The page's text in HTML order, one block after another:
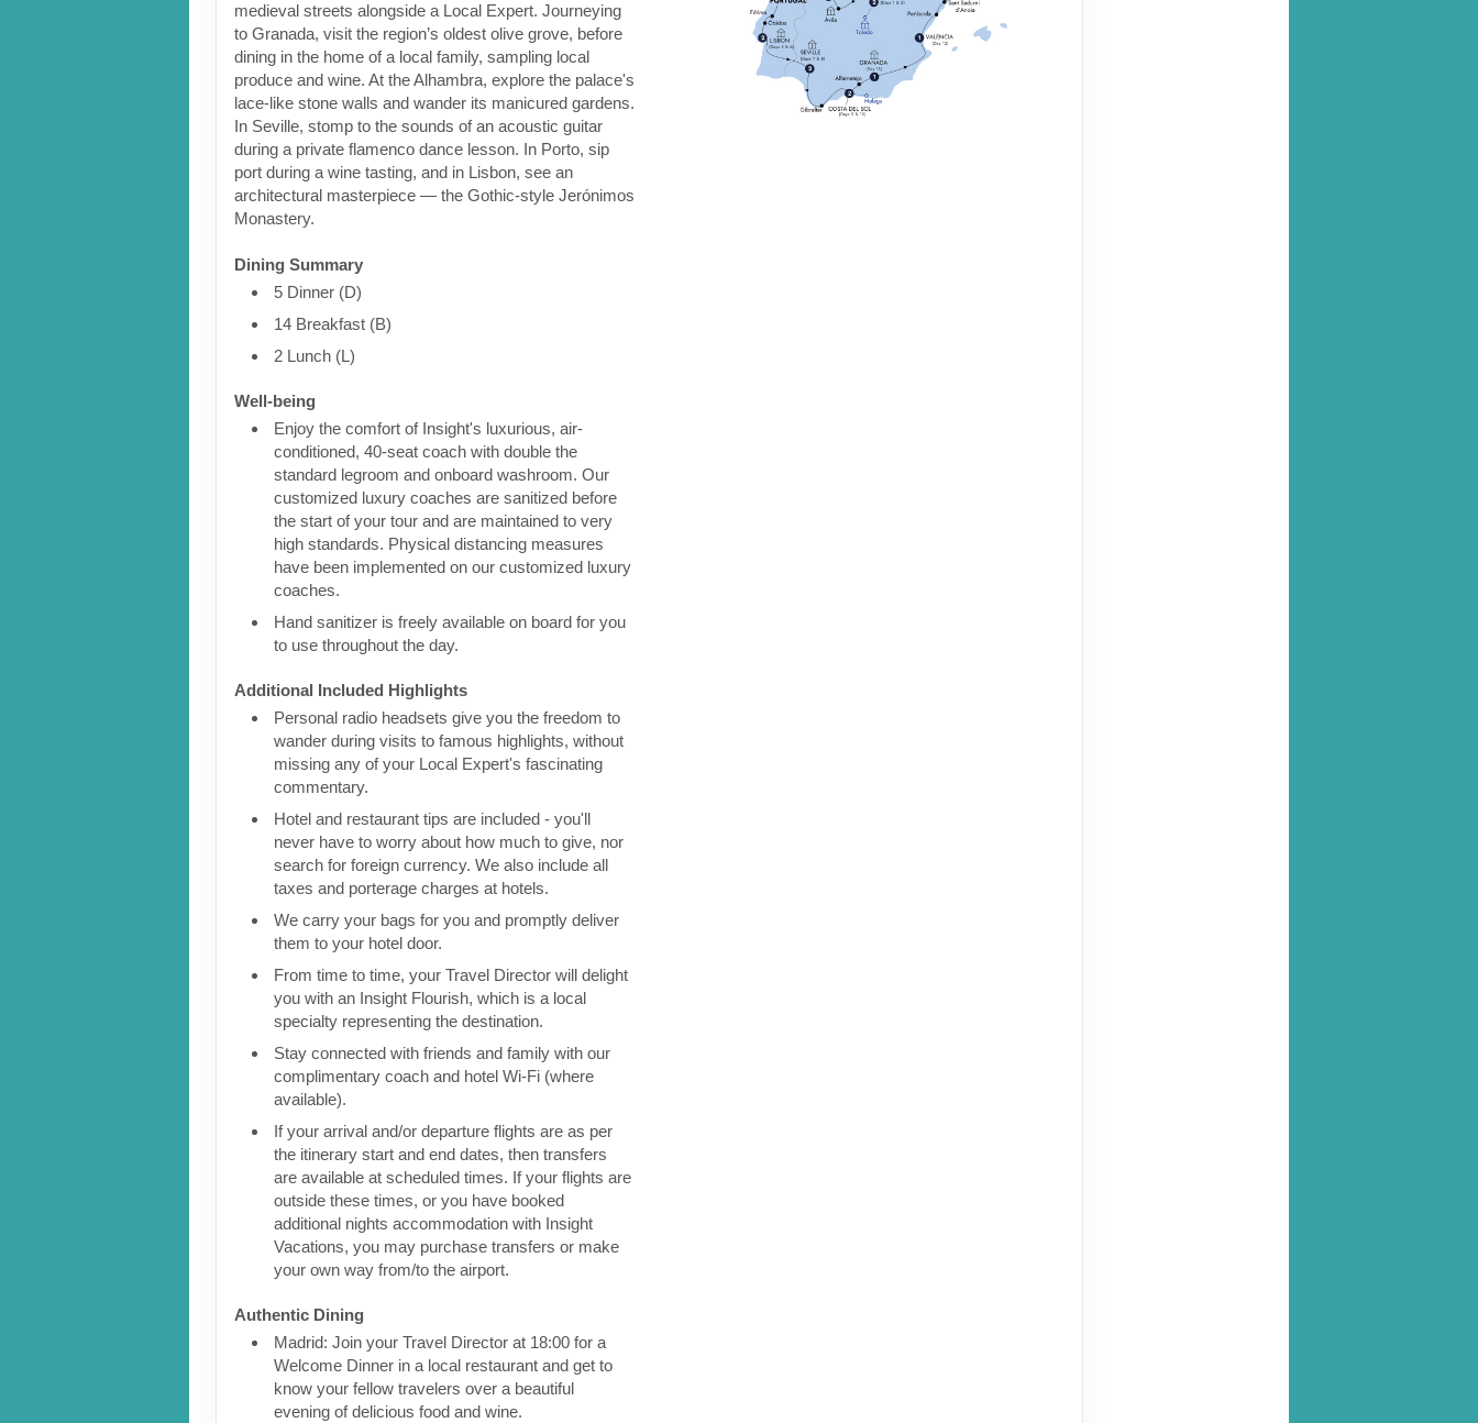
medieval streets alongside a Local Expert. Journeying
to Granada, visit the region’s oldest olive grove, before
dining in the home of a local family, sampling local
produce and wine. At the Alhambra, explore the palace's
lace-like stone walls and wander its manicured gardens.
In Seville, stomp to the sounds of an acoustic guitar
during a private flamenco dance lesson. In Porto, sip
port during a wine tasting, and in Lisbon, see an
architectural masterpiece — the Gothic-style Jerónimos
Monastery.
Dining Summary
5 Dinner (D)
14 Breakfast (B)
2 Lunch (L)
Well-being
Enjoy the comfort of Insight's luxurious, air-
conditioned, 40-seat coach with double the
standard legroom and onboard washroom. Our
customized luxury coaches are sanitized before
the start of your tour and are maintained to very
high standards. Physical distancing measures
have been implemented on our customized luxury
coaches.
Hand sanitizer is freely available on board for you
to use throughout the day.
Additional Included Highlights
Personal radio headsets give you the freedom to
wander during visits to famous highlights, without
missing any of your Local Expert's fascinating
commentary.
Hotel and restaurant tips are included - you'll
never have to worry about how much to give, nor
search for foreign currency. We also include all
taxes and porterage charges at hotels.
We carry your bags for you and promptly deliver
them to your hotel door.
From time to time, your Travel Director will delight
you with an Insight Flourish, which is a local
specialty representing the destination.
Stay connected with friends and family with our
complimentary coach and hotel Wi-Fi (where
available).
If your arrival and/or departure flights are as per
the itinerary start and end dates, then transfers
are available at scheduled times. If your flights are
outside these times, or you have booked
additional nights accommodation with Insight
Vacations, you may purchase transfers or make
your own way from/to the airport.
Authentic Dining
Madrid: Join your Travel Director at 18:00 for a
Welcome Dinner in a local restaurant and get to
know your fellow travelers over a beautiful
evening of delicious food and wine.